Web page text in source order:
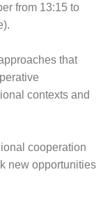
from 13:15 to
that
contexts and
cooperation
new opportunities